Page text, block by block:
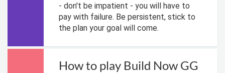
- don't be impatient - you will have to
pay with failure. Be persistent, stick to
the plan your goal will come.
How to play Build Now GG